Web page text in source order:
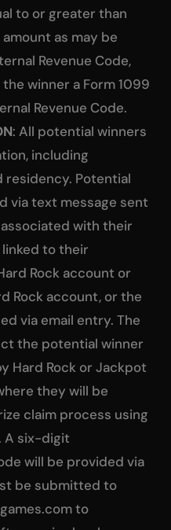
to or greater than
as may be
Revenue Code,
winner a Form 1099
Revenue Code.
: All potential winners
including
residency. Potential
via text message sent
with their
to their
Rock account or
Rock account, or the
via email entry. The
the potential winner
Hard Rock or Jackpot
they will be
claim process using
A six-digit
will be provided via
be submitted to
to